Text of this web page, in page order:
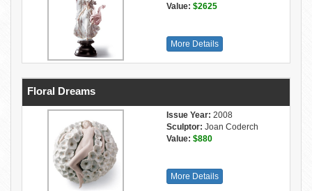
Value: $2625
More Details
Floral Dreams
Issue Year: 2008
Sculptor: Joan Coderch
Value: $880
More Details